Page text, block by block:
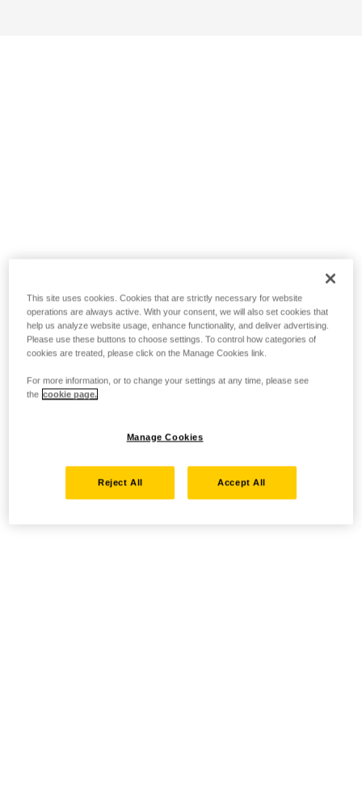
This site uses cookies. Cookies that are strictly necessary for website
operations are always active. With your consent, we will also set cookies that
help us analyze website usage, enhance functionality, and deliver advertising.
Please use these buttons to choose settings. To control how categories of
cookies are treated, please click on the Manage Cookies link.
For more information, or to change your settings at any time, please see
the cookie page.
Manage Cookies
Reject All Accept All